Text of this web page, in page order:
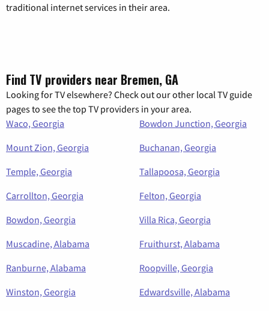
traditional internet services in their area.
Find TV providers near Bremen, GA
Looking for TV elsewhere? Check out our other local TV guide
pages to see the top TV providers in your area.
Waco, Georgia
Bowdon Junction, Georgia
Mount Zion, Georgia
Buchanan, Georgia
Temple, Georgia
Tallapoosa, Georgia
Carrollton, Georgia
Felton, Georgia
Bowdon, Georgia
Villa Rica, Georgia
Muscadine, Alabama
Fruithurst, Alabama
Ranburne, Alabama
Roopville, Georgia
Winston, Georgia
Edwardsville, Alabama